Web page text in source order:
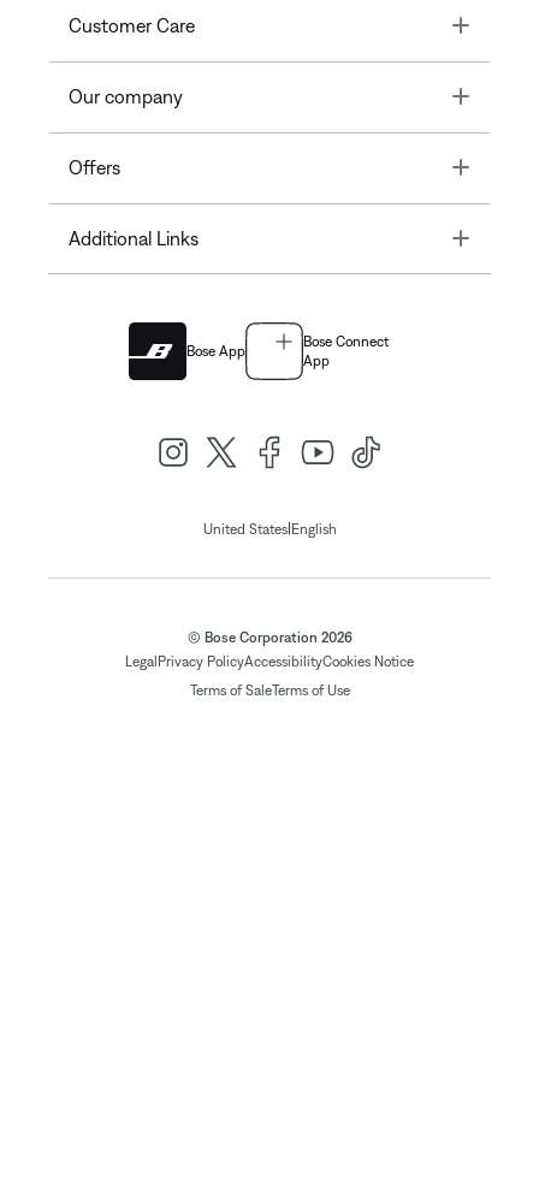
Customer Care Toggle
Our company Toggle
Offers Toggle
Additional Links Toggle
Bose App
Bose Connect
App
United States| English
© Bose Corporation 2026
Legal Privacy PolicyAccessibilityCookies Notice
Terms of SaleTerms of Use